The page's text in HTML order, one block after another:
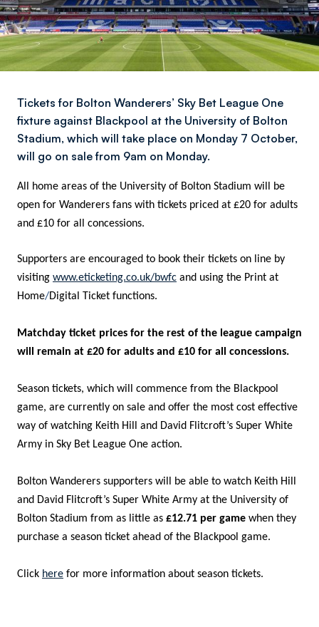
Tickets for Bolton Wanderers’ Sky Bet League One
fixture against Blackpool at the University of Bolton
Stadium, which will take place on Monday 7 October,
will go on sale from 9am on Monday.
All home areas of the University of Bolton Stadium will be
open for Wanderers fans with tickets priced at £20 for adults
and £10 for all concessions.
Supporters are encouraged to book their tickets on line by
visiting www.eticketing.co.uk/bwfc and using the Print at
Home/Digital Ticket functions.
Matchday ticket prices for the rest of the league campaign
will remain at £20 for adults and £10 for all concessions.
Season tickets, which will commence from the Blackpool
game, are currently on sale and offer the most cost effective
way of watching Keith Hill and David Flitcroft’s Super White
Army in Sky Bet League One action.
Bolton Wanderers supporters will be able to watch Keith Hill
and David Flitcroft’s Super White Army at the University of
Bolton Stadium from as little as £12.71 per game when they
purchase a season ticket ahead of the Blackpool game.
Click here for more information about season tickets.